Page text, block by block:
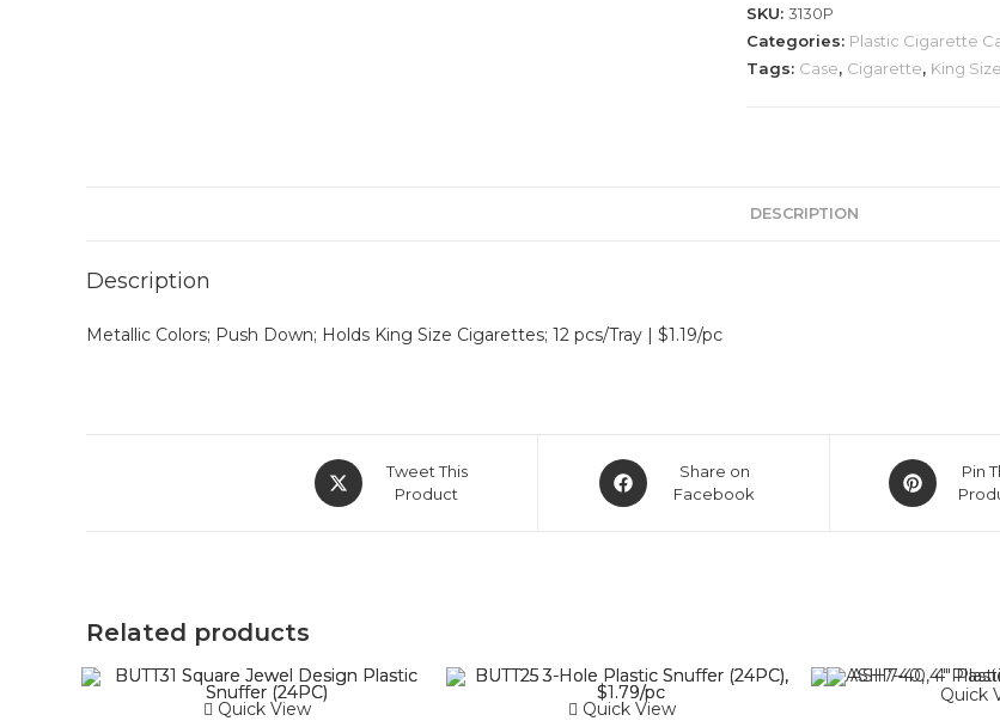
SKU: 3130P
Categories: Plastic Cigarette
Tags: Case, Cigarette, King Size
DESCRIPTION
Description
Metallic Colors; Push Down; Holds King Size Cigarettes; 12 pcs/Tray | $1.19/pc
Tweet This
Product
Share on
Facebook
Pin
Related products
Quick View Quick View
Quick